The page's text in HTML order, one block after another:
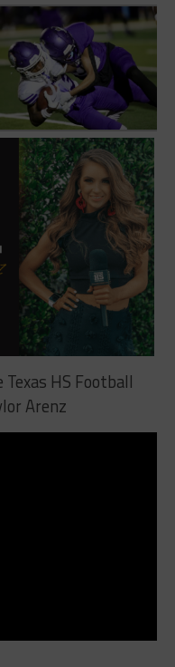
HS Football
Arenz